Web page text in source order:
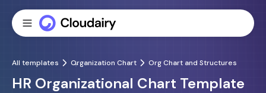
All templates Organization Chart Org Chart and Structures
HR Organizational Chart Template